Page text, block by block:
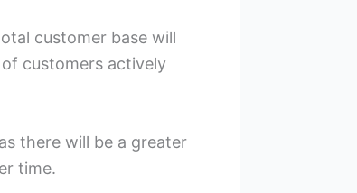
customer base will
customers actively
there will be a greater
time.